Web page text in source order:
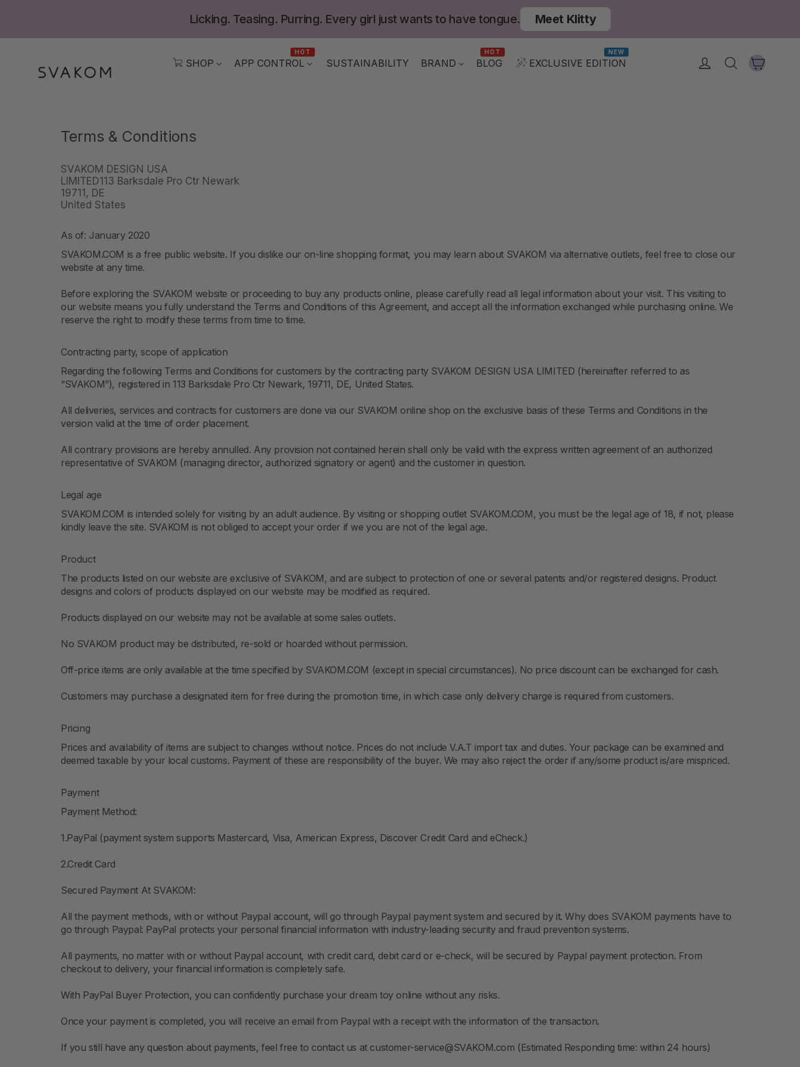
Licking. Teasing. Purring. Every girl just wants to have tongue. Meet Klitty
SHOP APP CONTROL
HOT
SUSTAINABILITY BRAND BLOG
HOT
EXCLUSIVE EDITION
NEW
Log in Search
Terms & Conditions
SVAKOM DESIGN USA
LIMITED113 Barksdale Pro Ctr Newark
19711, DE
United States
As of: January 2020
SVAKOM.COM is a free public website. If you dislike our on-line shopping format, you may learn about SVAKOM via alternative outlets, feel free to close our
website at any time.
Before exploring the SVAKOM website or proceeding to buy any products online, please carefully read all legal information about your visit. This visiting to
our website means you fully understand the Terms and Conditions of this Agreement, and accept all the information exchanged while purchasing online. We
reserve the right to modify these terms from time to time.
Contracting party, scope of application
Regarding the following Terms and Conditions for customers by the contracting party SVAKOM DESIGN USA LIMITED (hereinafter referred to as
“SVAKOM”), registered in 113 Barksdale Pro Ctr Newark, 19711, DE, United States.
All deliveries, services and contracts for customers are done via our SVAKOM online shop on the exclusive basis of these Terms and Conditions in the
version valid at the time of order placement.
All contrary provisions are hereby annulled. Any provision not contained herein shall only be valid with the express written agreement of an authorized
representative of SVAKOM (managing director, authorized signatory or agent) and the customer in question.
Legal age
SVAKOM.COM is intended solely for visiting by an adult audience. By visiting or shopping outlet SVAKOM.COM, you must be the legal age of 18, if not, please
kindly leave the site. SVAKOM is not obliged to accept your order if we you are not of the legal age.
Product
The products listed on our website are exclusive of SVAKOM, and are subject to protection of one or several patents and/or registered designs. Product
designs and colors of products displayed on our website may be modified as required.
Products displayed on our website may not be available at some sales outlets.
No SVAKOM product may be distributed, re-sold or hoarded without permission.
Off-price items are only available at the time specified by SVAKOM.COM (except in special circumstances). No price discount can be exchanged for cash.
Customers may purchase a designated item for free during the promotion time, in which case only delivery charge is required from customers.
Pricing
Prices and availability of items are subject to changes without notice. Prices do not include V.A.T import tax and duties. Your package can be examined and
deemed taxable by your local customs. Payment of these are responsibility of the buyer. We may also reject the order if any/some product is/are mispriced.
Payment
Payment Method:
1.PayPal (payment system supports Mastercard, Visa, American Express, Discover Credit Card and eCheck.)
2.Credit Card
Secured Payment At SVAKOM:
All the payment methods, with or without Paypal account, will go through Paypal payment system and secured by it. Why does SVAKOM payments have to
go through Paypal: PayPal protects your personal financial information with industry-leading security and fraud prevention systems.
All payments, no matter with or without Paypal account, with credit card, debit card or e-check, will be secured by Paypal payment protection. From
checkout to delivery, your financial information is completely safe.
With PayPal Buyer Protection, you can confidently purchase your dream toy online without any risks.
Once your payment is completed, you will receive an email from Paypal with a receipt with the information of the transaction.
If you still have any question about payments, feel free to contact us at customer-service@SVAKOM.com (Estimated Responding time: within 24 hours)